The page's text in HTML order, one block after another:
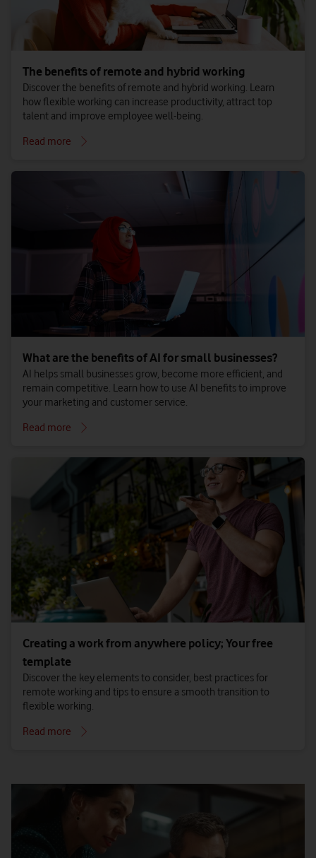
The benefits of remote and hybrid working
Discover the benefits of remote and hybrid working. Learn
how flexible working can increase productivity, attract top
talent and improve employee well-being.
Read more
What are the benefits of AI for small businesses?
AI helps small businesses grow, become more efficient, and
remain competitive. Learn how to use AI benefits to improve
your marketing and customer service.
Read more
Creating a work from anywhere policy; Your free
template
Discover the key elements to consider, best practices for
remote working and tips to ensure a smooth transition to
flexible working.
Read more